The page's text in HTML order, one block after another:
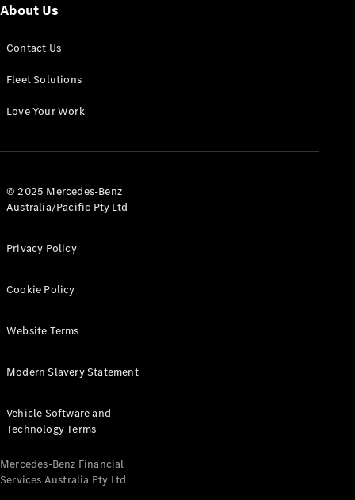
Panel
Configurator
All eVito
Panel
Tourer
Electric
Configurator
Test Drive
Benz Store
About Us
Contact Us
Fleet Solutions
Love Your Work
© 2025 Mercedes-Benz
Australia/Pacific Pty Ltd
Privacy Policy
Cookie Policy
Website Terms
Modern Slavery Statement
Vehicle Software and
Technology Terms
Mercedes-Benz Financial
Services Australia Pty Ltd